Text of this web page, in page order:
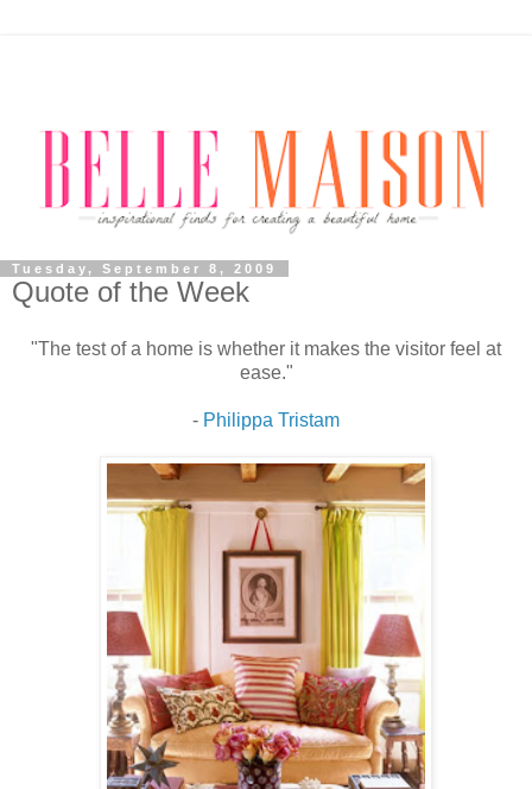
Tuesday, September 8, 2009
Quote of the Week
"The test of a home is whether it makes the visitor feel at
ease."
- Philippa Tristam